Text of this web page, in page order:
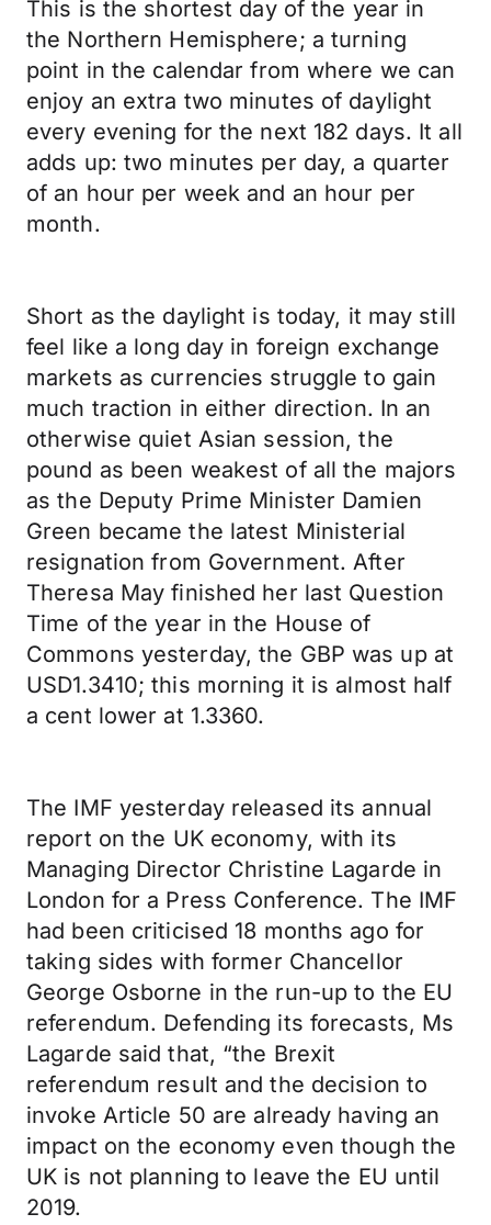
This is the shortest day of the year in
the Northern Hemisphere; a turning
point in the calendar from where we can
enjoy an extra two minutes of daylight
every evening for the next 182 days. It all
adds up: two minutes per day, a quarter
of an hour per week and an hour per
month.
Short as the daylight is today, it may still
feel like a long day in foreign exchange
markets as currencies struggle to gain
much traction in either direction. In an
otherwise quiet Asian session, the
pound as been weakest of all the majors
as the Deputy Prime Minister Damien
Green became the latest Ministerial
resignation from Government. After
Theresa May finished her last Question
Time of the year in the House of
Commons yesterday, the GBP was up at
USD1.3410; this morning it is almost half
a cent lower at 1.3360.
The IMF yesterday released its annual
report on the UK economy, with its
Managing Director Christine Lagarde in
London for a Press Conference. The IMF
had been criticised 18 months ago for
taking sides with former Chancellor
George Osborne in the run-up to the EU
referendum. Defending its forecasts, Ms
Lagarde said that, “the Brexit
referendum result and the decision to
invoke Article 50 are already having an
impact on the economy even though the
UK is not planning to leave the EU until
2019.